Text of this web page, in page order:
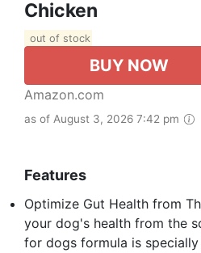
Chicken
out of stock
BUY NOW
Amazon.com
as of August 3, 2026 7:42 pm
Features
Optimize Gut Health from
your dog's health from the
for dogs formula is